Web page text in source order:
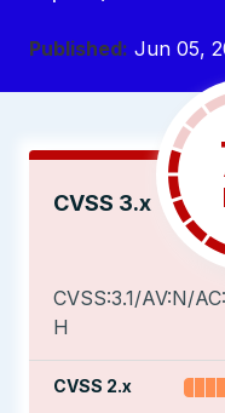
Published: Jun 05,
CVSS 3.x
CVSS:3.1/AV:N/
H
CVSS 2.x